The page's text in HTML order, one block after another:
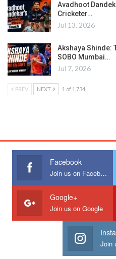
Avadhoot
Cricketer…
Jul 13, 2026
Akshaya Shinde:
SOBO Mumbai…
Jul 7, 2026
PREV NEXT 1 of 1,734
Facebook
Join us on Facebook
Google+
Join us on Google